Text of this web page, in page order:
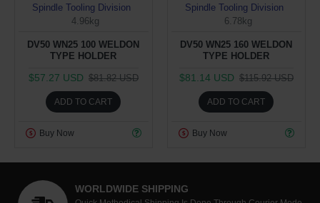
Spindle Tooling Division
4.96kg
DV50 WN25 100 WELDON
TYPE HOLDER
$57.27 USD $81.82 USD
ADD TO CART
Buy Now
Spindle Tooling Division
6.78kg
DV50 WN25 160 WELDON
TYPE HOLDER
$81.14 USD $115.92 USD
ADD TO CART
Buy Now
WORLDWIDE SHIPPING